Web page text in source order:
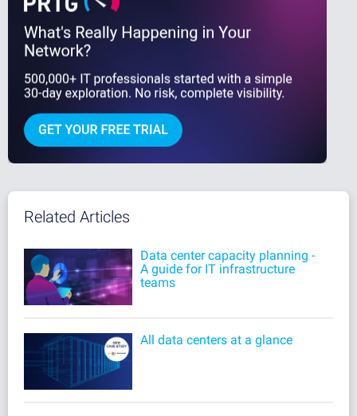
Related Articles
Data center capacity planning -
A guide for IT infrastructure
teams
All data centers at a glance